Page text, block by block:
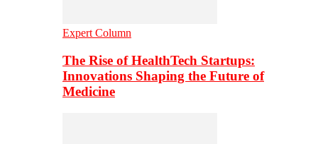
Expert Column
The Rise of HealthTech Startups:
Innovations Shaping the Future of
Medicine